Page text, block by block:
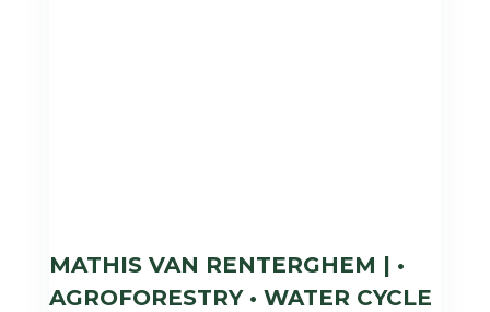
MATHIS VAN RENTERGHEM | •
AGROFORESTRY • WATER CYCLE